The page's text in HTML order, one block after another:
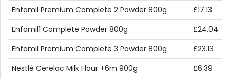
Enfamil Premium Complete 2 Powder 800g
£17.13
Enfamil1 Complete Powder 800g
£24.04
Enfamil Premium Complete 3 Powder 800g
£23.13
Nestlé Cerelac Milk Flour +6m 900g
£6.39